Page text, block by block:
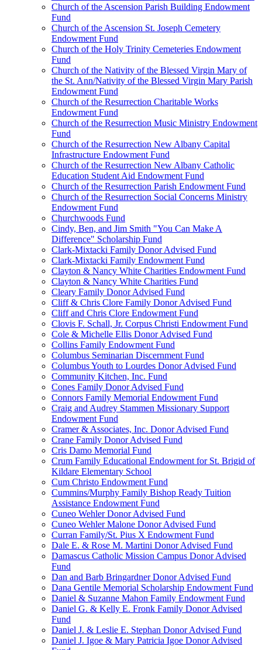
Church of the Ascension Parish Building Endowment
Fund
Church of the Ascension St. Joseph Cemetery
Endowment Fund
Church of the Holy Trinity Cemeteries Endowment
Fund
Church of the Nativity of the Blessed Virgin Mary of
the St. Ann/Nativity of the Blessed Virgin Mary Parish
Endowment Fund
Church of the Resurrection Charitable Works
Endowment Fund
Church of the Resurrection Music Ministry Endowment
Fund
Church of the Resurrection New Albany Capital
Infrastructure Endowment Fund
Church of the Resurrection New Albany Catholic
Education Student Aid Endowment Fund
Church of the Resurrection Parish Endowment Fund
Church of the Resurrection Social Concerns Ministry
Endowment Fund
Churchwoods Fund
Cindy, Ben, and Jim Smith "You Can Make A
Difference" Scholarship Fund
Clark-Mixtacki Family Donor Advised Fund
Clark-Mixtacki Family Endowment Fund
Clayton & Nancy White Charities Endowment Fund
Clayton & Nancy White Charities Fund
Cleary Family Donor Advised Fund
Cliff & Chris Clore Family Donor Advised Fund
Cliff and Chris Clore Endowment Fund
Clovis F. Schall, Jr. Corpus Christi Endowment Fund
Cole & Michelle Ellis Donor Advised Fund
Collins Family Endowment Fund
Columbus Seminarian Discernment Fund
Columbus Youth to Lourdes Donor Advised Fund
Community Kitchen, Inc. Fund
Cones Family Donor Advised Fund
Connors Family Memorial Endowment Fund
Craig and Audrey Stammen Missionary Support
Endowment Fund
Cramer & Associates, Inc. Donor Advised Fund
Crane Family Donor Advised Fund
Cris Damo Memorial Fund
Crum Family Educational Endowment for St. Brigid of
Kildare Elementary School
Cum Christo Endowment Fund
Cummins/Murphy Family Bishop Ready Tuition
Assistance Endowment Fund
Cuneo Wehler Donor Advised Fund
Cuneo Wehler Malone Donor Advised Fund
Curran Family/St. Pius X Endowment Fund
Dale E. & Rose M. Martini Donor Advised Fund
Damascus Catholic Mission Campus Donor Advised
Fund
Dan and Barb Bringardner Donor Advised Fund
Dana Gentile Memorial Scholarship Endowment Fund
Daniel & Suzanne Mahon Family Endowment Fund
Daniel G. & Kelly E. Fronk Family Donor Advised
Fund
Daniel J. & Leslie E. Stephan Donor Advised Fund
Daniel J. Igoe & Mary Patricia Igoe Donor Advised